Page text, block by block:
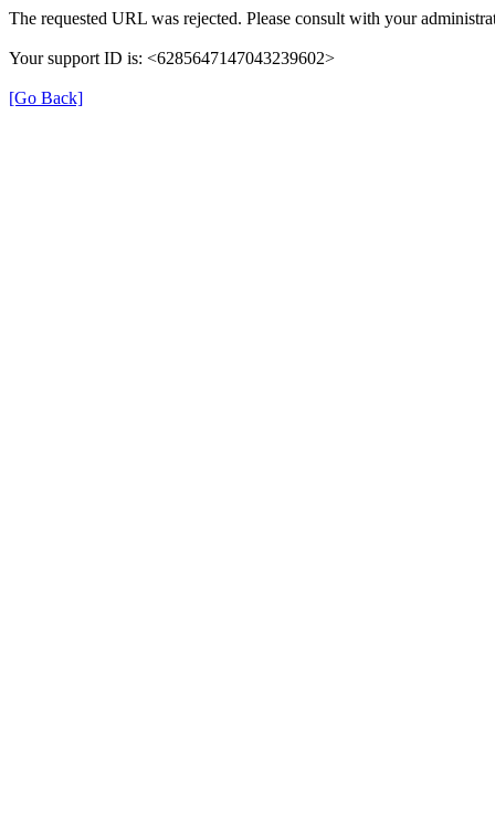
The requested URL was rejected. Please consult with your
Your support ID is: <6285647147043239602>
[Go Back]